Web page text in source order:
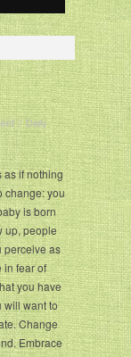
/Daily
as if nothing
change: you
is born
up, people
perceive as
in fear of
you have
will want to
Change
Embrace